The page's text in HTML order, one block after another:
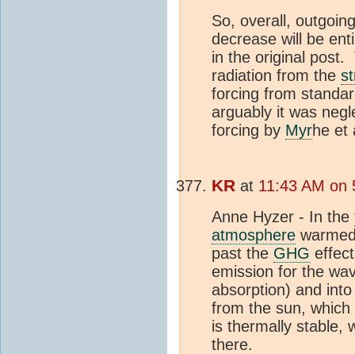
So, overall,
decrease will be
in the original post.
radiation from the
forcing from
arguably it was
forcing by Myrhe et
KR at 11:43 AM on
Anne Hyzer - In the
atmosphere
past the GHG
emission for the
absorption) and
from the sun,
is thermally stable,
there.